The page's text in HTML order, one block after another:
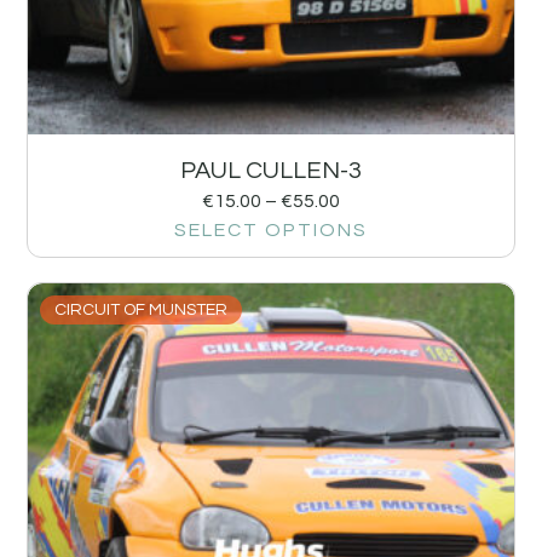
PAUL CULLEN-3
€15.00 – €55.00
SELECT OPTIONS
CIRCUIT OF MUNSTER